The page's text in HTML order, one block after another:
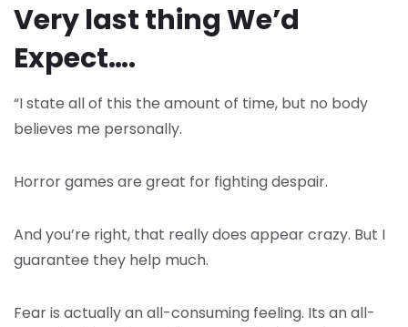
Very last thing We’d
Expect….
“I state all of this the amount of time, but no body
believes me personally.
Horror games are great for fighting despair.
And you’re right, that really does appear crazy. But I
guarantee they help much.
Fear is actually an all-consuming feeling. Its an all-